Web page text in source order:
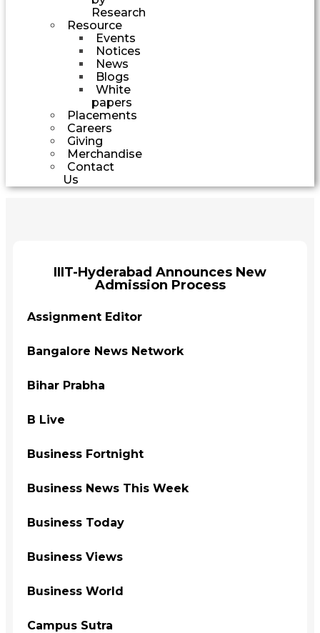
Research
Resource
Events
Notices
News
Blogs
White
papers
Placements
Careers
Giving
Merchandise
Contact
Us
IIIT-Hyderabad Announces New
Admission Process
Assignment Editor
Bangalore News Network
Bihar Prabha
B Live
Business Fortnight
Business News This Week
Business Today
Business Views
Business World
Campus Sutra